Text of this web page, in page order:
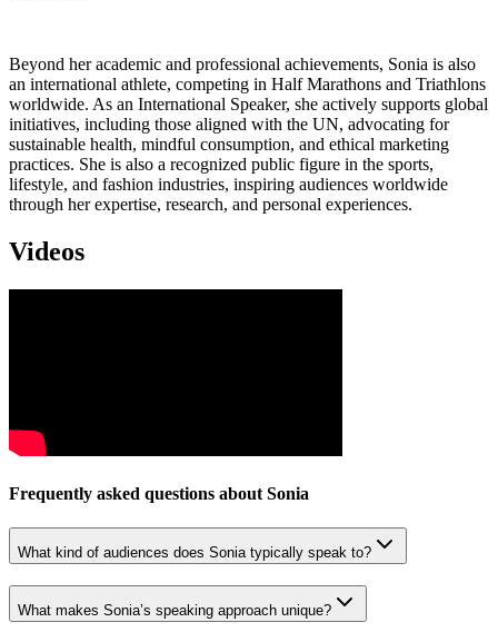
Beyond her academic and professional achievements, Sonia is also
an international athlete, competing in Half Marathons and Triathlons
worldwide. As an International Speaker, she actively supports global
initiatives, including those aligned with the UN, advocating for
sustainable health, mindful consumption, and ethical marketing
practices. She is also a recognized public figure in the sports,
lifestyle, and fashion industries, inspiring audiences worldwide
through her expertise, research, and personal experiences.
Videos
Frequently asked questions about Sonia
What kind of audiences does Sonia typically speak to?
What makes Sonia’s speaking approach unique?